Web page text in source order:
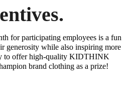
for participating employees is a fun
generosity while also inspiring more
to offer high-quality KIDTHINK
brand clothing as a prize!